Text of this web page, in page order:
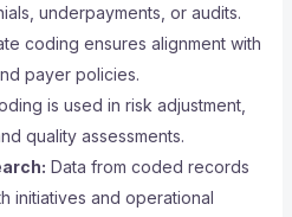
underpayments, or audits.
coding ensures alignment with
payer policies.
is used in risk adjustment,
quality assessments.
Data from coded records
initiatives and operational